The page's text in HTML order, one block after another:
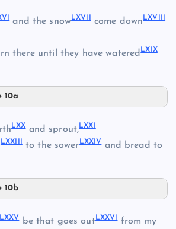
and the snowLXVII come downLXVIII
there until they have wateredLXIX
10a
LXXand sprout,LXXI
LXXIII to the sowerLXXIVand bread to
10b
LXXVbe that goes outLXXVI from my